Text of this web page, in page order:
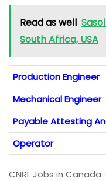
Read as well
South Africa, USA
Production Engineer
Mechanical Engineer
Payable Attesting
Operator
CNRL Jobs in